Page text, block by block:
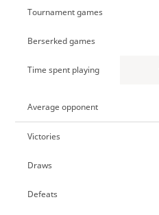
Tournament games
Berserked games
Time spent playing
Average opponent
Victories
Draws
Defeats